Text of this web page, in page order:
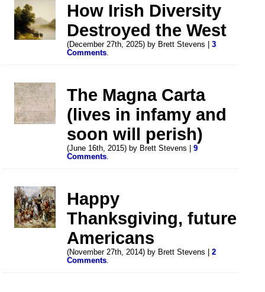
How Irish Diversity
Destroyed the West
(December 27th, 2025) by Brett Stevens |3
Comments.
The Magna Carta
(lives in infamy and
soon will perish)
(June 16th, 2015) by Brett Stevens |9
Comments.
Happy
Thanksgiving, future
Americans
(November 27th, 2014) by Brett Stevens |2
Comments.